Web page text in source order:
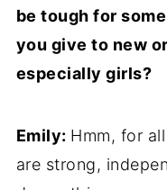
be tough for
you give to new
especially girls?
Emily: Hmm, for
are strong,